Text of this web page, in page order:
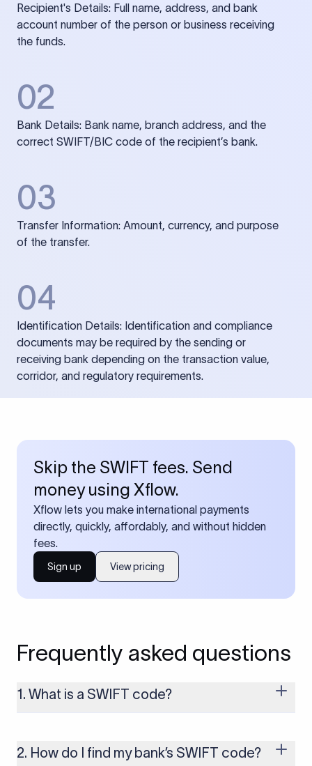
Recipient's Details: Full name, address, and bank
account number of the person or business receiving
the funds.
02
Bank Details: Bank name, branch address, and the
correct SWIFT/BIC code of the recipient’s bank.
03
Transfer Information: Amount, currency, and purpose
of the transfer.
04
Identification Details: Identification and compliance
documents may be required by the sending or
receiving bank depending on the transaction value,
corridor, and regulatory requirements.
Skip the SWIFT fees. Send
money using Xflow.
Xflow lets you make international payments
directly, quickly, affordably, and without hidden
fees.
Sign up View pricing
Frequently asked questions
1. What is a SWIFT code?
money transfers. It’s usually 8 or 11 characters long and
includes details such as the bank’s name, country, and branch.
2. How do I find my bank’s SWIFT code?